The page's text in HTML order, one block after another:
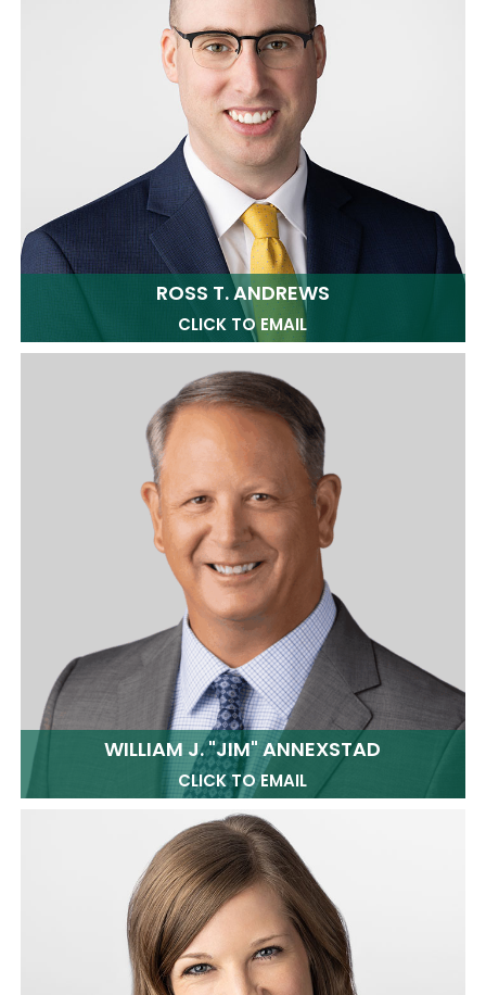
ROSS T. ANDREWS
CLICK TO EMAIL
WILLIAM J. "JIM" ANNEXSTAD
CLICK TO EMAIL